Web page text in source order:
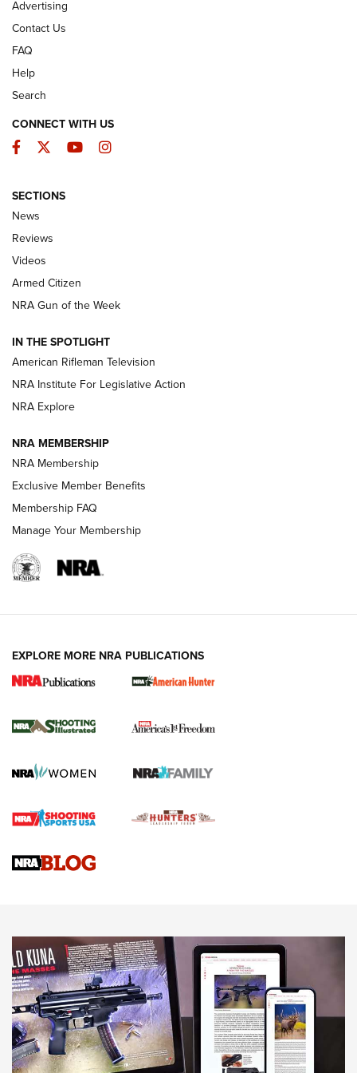
The Armed Citizen® Aug. 3, 2026 | An
Official Journal Of The NRA
ARMED CITIZEN
ONLINE
NRA Women | The Armed Citizen® Reload July 31, 2026
NRA Women | The Armed Citizen® Reload July 17, 2026
ARMED CITIZEN
AMERICAN RIFLEMAN NEWS
New for 2026: KJI K950 Tripod and Titan
The NRA
Screwworm Invasion Stalling at the Southern Border | An
Braves Defy Hunting & Fishing Night Scarcity in MLB | An
Sierra Presents 3 New Rifle Bullets | An Official Journal Of
NEWS NEWS
AMERICAN RIFLEMAN REVIEWS
Advertising
Contact Us
FAQ
Help
Search
CONNECT WITH US
Facebook
TwitterYouTubeInstagram
SECTIONS
News
Reviews
Videos
Armed Citizen
NRA Gun of the Week
IN THE SPOTLIGHT
American Rifleman Television
NRA Institute For Legislative Action
NRA Explore
NRA MEMBERSHIP
NRA Membership
Exclusive Member Benefits
Membership FAQ
Manage Your Membership
EXPLORE MORE NRA PUBLICATIONS